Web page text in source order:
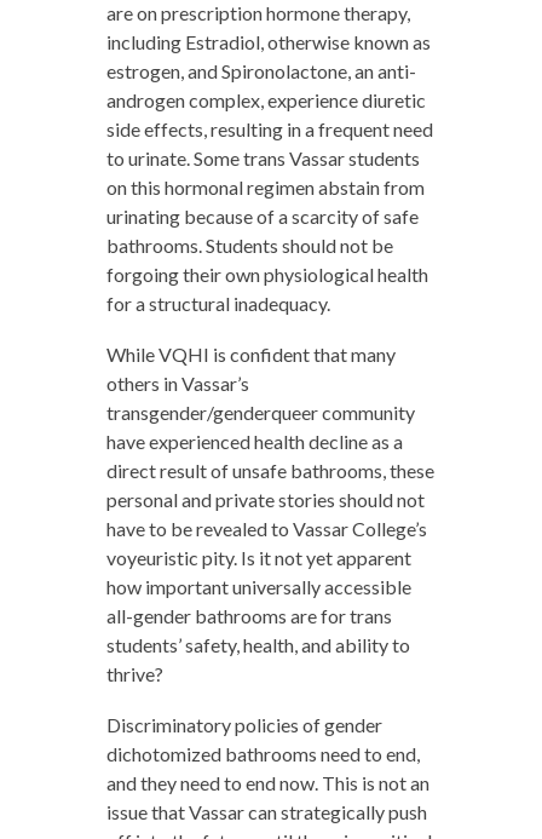
are on prescription hormone therapy,
including Estradiol, otherwise known as
estrogen, and Spironolactone, an anti-
androgen complex, experience diuretic
side effects, resulting in a frequent need
to urinate. Some trans Vassar students
on this hormonal regimen abstain from
urinating because of a scarcity of safe
bathrooms. Students should not be
forgoing their own physiological health
for a structural inadequacy.
While VQHI is confident that many
others in Vassar’s
transgender/genderqueer community
have experienced health decline as a
direct result of unsafe bathrooms, these
personal and private stories should not
have to be revealed to Vassar College’s
voyeuristic pity. Is it not yet apparent
how important universally accessible
all-gender bathrooms are for trans
students’ safety, health, and ability to
thrive?
Discriminatory policies of gender
dichotomized bathrooms need to end,
and they need to end now. This is not an
issue that Vassar can strategically push